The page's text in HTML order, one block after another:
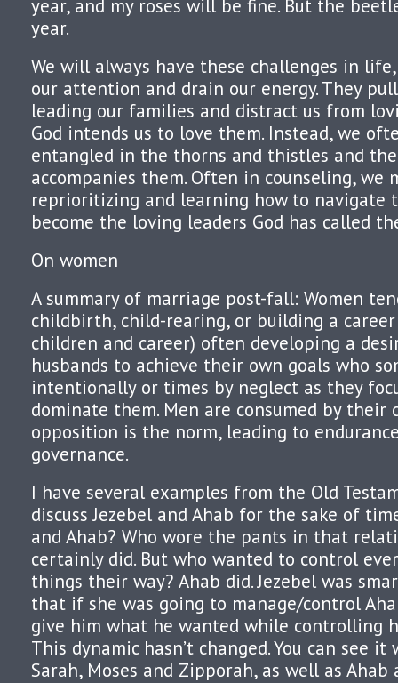
year, and my roses will be fine. But the
year.
We will always have these challenges in
our attention and drain our energy. They
leading our families and distract us from
God intends us to love them. Instead, we
entangled in the thorns and thistles and
accompanies them. Often in counseling, we
reprioritizing and learning how to navigate
become the loving leaders God has called
On women
A summary of marriage post-fall: Women
childbirth, child-rearing, or building a
children and career) often developing a
husbands to achieve their own goals who
intentionally or times by neglect as they
dominate them. Men are consumed by their
opposition is the norm, leading to
governance.
I have several examples from the Old
discuss Jezebel and Ahab for the sake of
and Ahab? Who wore the pants in that
certainly did. But who wanted to control
things their way? Ahab did. Jezebel was
that if she was going to manage/control
give him what he wanted while controlling
This dynamic hasn’t changed. You can see
Sarah, Moses and Zipporah, as well as Ahab